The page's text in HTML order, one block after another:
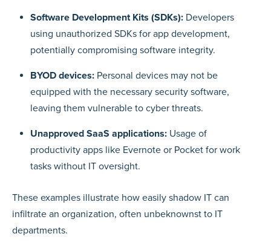
Software Development Kits (SDKs): Developers
using unauthorized SDKs for app development,
potentially compromising software integrity.
BYOD devices: Personal devices may not be
equipped with the necessary security software,
leaving them vulnerable to cyber threats.
Unapproved SaaS applications: Usage of
productivity apps like Evernote or Pocket for work
tasks without IT oversight.
These examples illustrate how easily shadow IT can
infiltrate an organization, often unbeknownst to IT
departments.